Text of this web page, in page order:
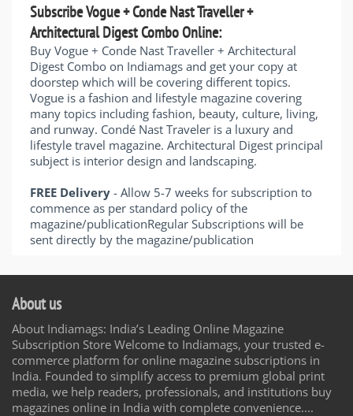
Subscribe Vogue + Conde Nast Traveller +
Architectural Digest Combo Online:
Buy Vogue + Conde Nast Traveller + Architectural
Digest Combo on Indiamags and get your copy at
doorstep which will be covering different topics.
Vogue is a fashion and lifestyle magazine covering
many topics including fashion, beauty, culture, living,
and runway. Condé Nast Traveler is a luxury and
lifestyle travel magazine. Architectural Digest principal
subject is interior design and landscaping.
FREE Delivery - Allow 5-7 weeks for subscription to
commence as per standard policy of the
magazine/publicationRegular Subscriptions will be
sent directly by the magazine/publication
About us
About Indiamags: India’s Leading Online Magazine
Subscription Store Welcome to Indiamags, your trusted e-
commerce platform for online magazine subscriptions in
India. Founded to simplify access to premium global print
media, we help readers, professionals, and institutions buy
magazines online in India with complete convenience....